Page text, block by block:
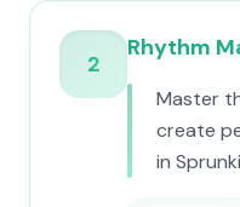
2
Rhythm
Master
create
in